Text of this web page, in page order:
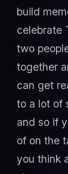
build
celebrate
two
together
can get
to a lot of
and so if
of on the
you think